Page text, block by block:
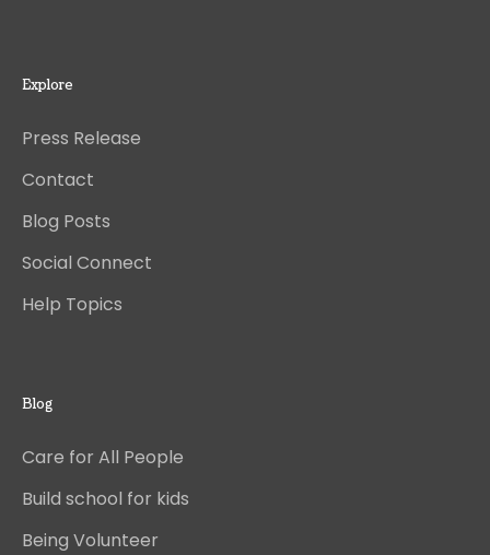
Explore
Press Release
Contact
Blog Posts
Social Connect
Help Topics
Blog
Care for All People
Build school for kids
Being Volunteer